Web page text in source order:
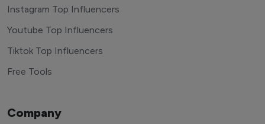
Instagram Top Influencers
Youtube Top Influencers
Tiktok Top Influencers
Free Tools
Company